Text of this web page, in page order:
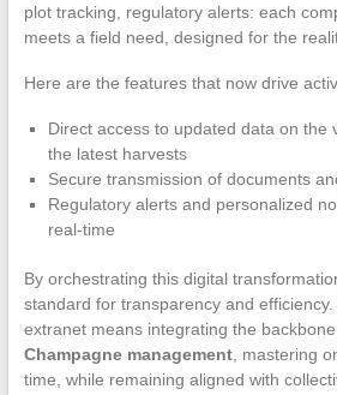
plot tracking, regulatory alerts: each
meets a field need, designed for the
Here are the features that now drive
Direct access to updated data on the
the latest harvests
Secure transmission of documents
Regulatory alerts and personalized
real-time
By orchestrating this digital
standard for transparency and
extranet means integrating the
Champagne management, mastering
time, while remaining aligned with